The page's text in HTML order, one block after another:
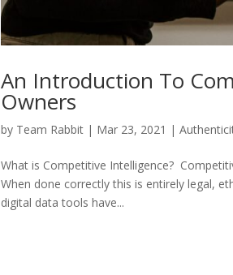
An Introduction To
Owners
by Team Rabbit | Mar 23, 2021 |
What is Competitive Intelligence?
When done correctly this is entirely legal,
digital data tools have...